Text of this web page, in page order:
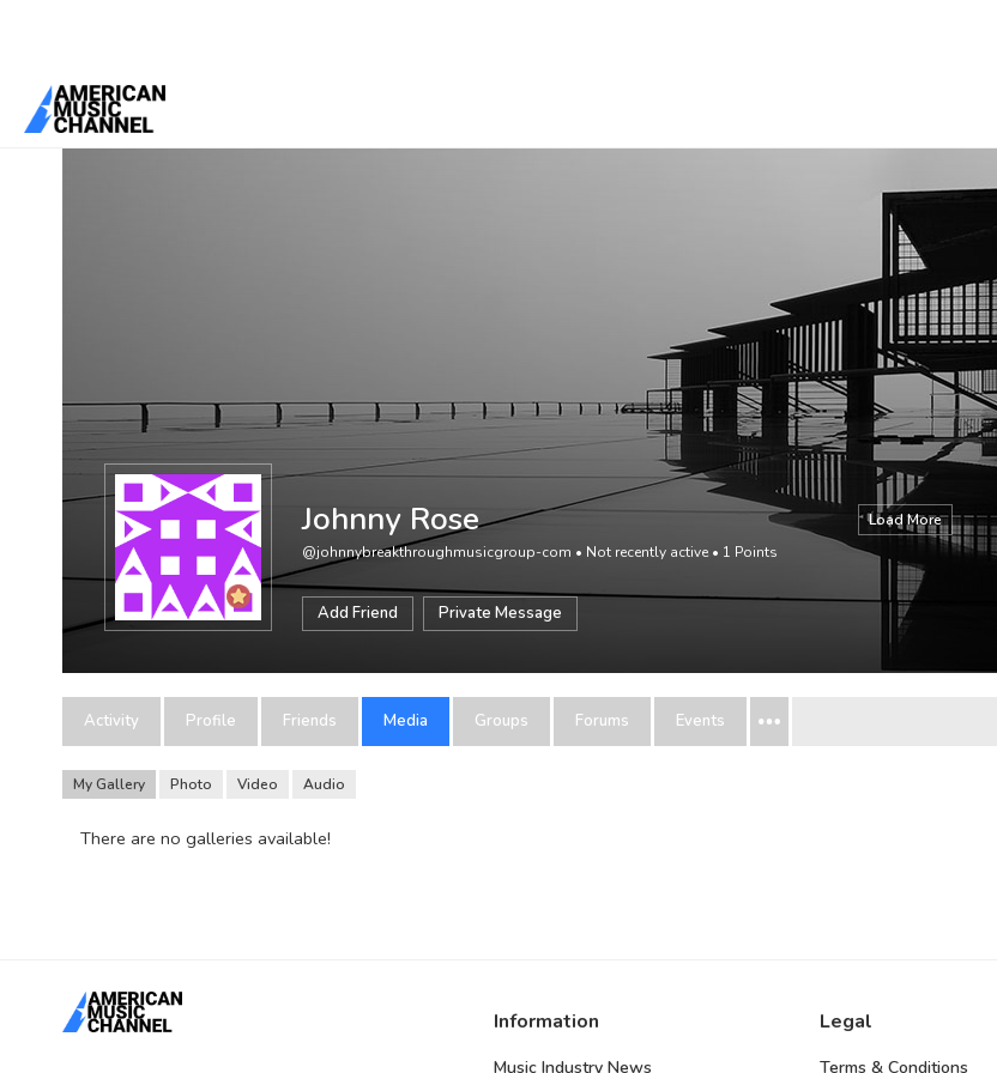
You are here:Home
Load More
Johnny Rose
@johnnybreakthroughmusicgroup-com • Not recently active • 1 Points
Add Friend Private Message
Activity Profile Friends Media Groups Forums Events
My Gallery Photo Video Audio
There are no galleries available!
Information
Music Industry News
Legal
Terms & Conditions